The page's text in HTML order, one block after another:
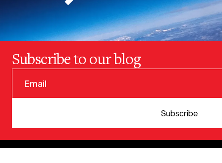
Subscribe to our blog
Subscribe